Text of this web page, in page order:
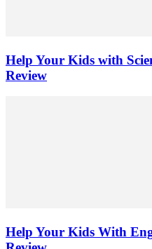
Help Your Kids with
Review
Help Your Kids With